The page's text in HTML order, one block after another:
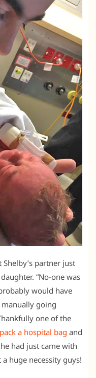
partner just
“No-one was
would have
going
one of the
pack a hospital bag and
he had just came with
huge necessity guys!